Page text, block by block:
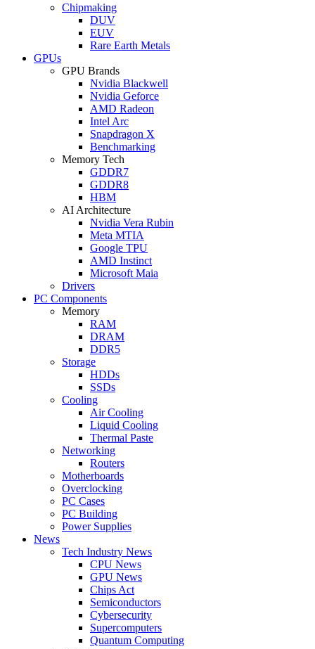
Chipmaking
DUV
EUV
Rare Earth Metals
GPUs
GPU Brands
Nvidia Blackwell
Nvidia Geforce
AMD Radeon
Intel Arc
Snapdragon X
Benchmarking
Memory Tech
GDDR7
GDDR8
HBM
AI Architecture
Nvidia Vera Rubin
Meta MTIA
Google TPU
AMD Instinct
Microsoft Maia
Drivers
PC Components
Memory
RAM
DRAM
DDR5
Storage
HDDs
SSDs
Cooling
Air Cooling
Liquid Cooling
Thermal Paste
Networking
Routers
Motherboards
Overclocking
PC Cases
PC Building
Power Supplies
News
Tech Industry News
CPU News
GPU News
Chips Act
Semiconductors
Cybersecurity
Supercomputers
Quantum Computing